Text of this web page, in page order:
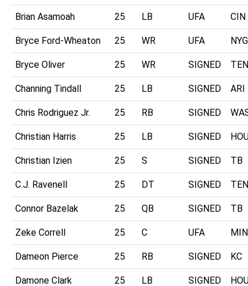
Brian Asamoah 25 LB UFA CIN
Bryce Ford-Wheaton 25 WR UFA NYG
Bryce Oliver 25 WR SIGNED TEN
Channing Tindall 25 LB SIGNED ARI
Chris Rodriguez Jr. 25 RB SIGNED
Christian Harris 25 LB SIGNED
Christian Izien 25 S SIGNED TB
C.J. Ravenell 25 DT SIGNED TEN
Connor Bazelak 25 QB SIGNED TB
Zeke Correll 25 C UFA MIN
Dameon Pierce 25 RB SIGNED KC
Damone Clark 25 LB SIGNED